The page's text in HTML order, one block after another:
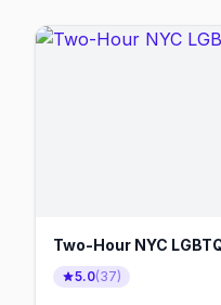
Two-Hour NYC
5.0(37)